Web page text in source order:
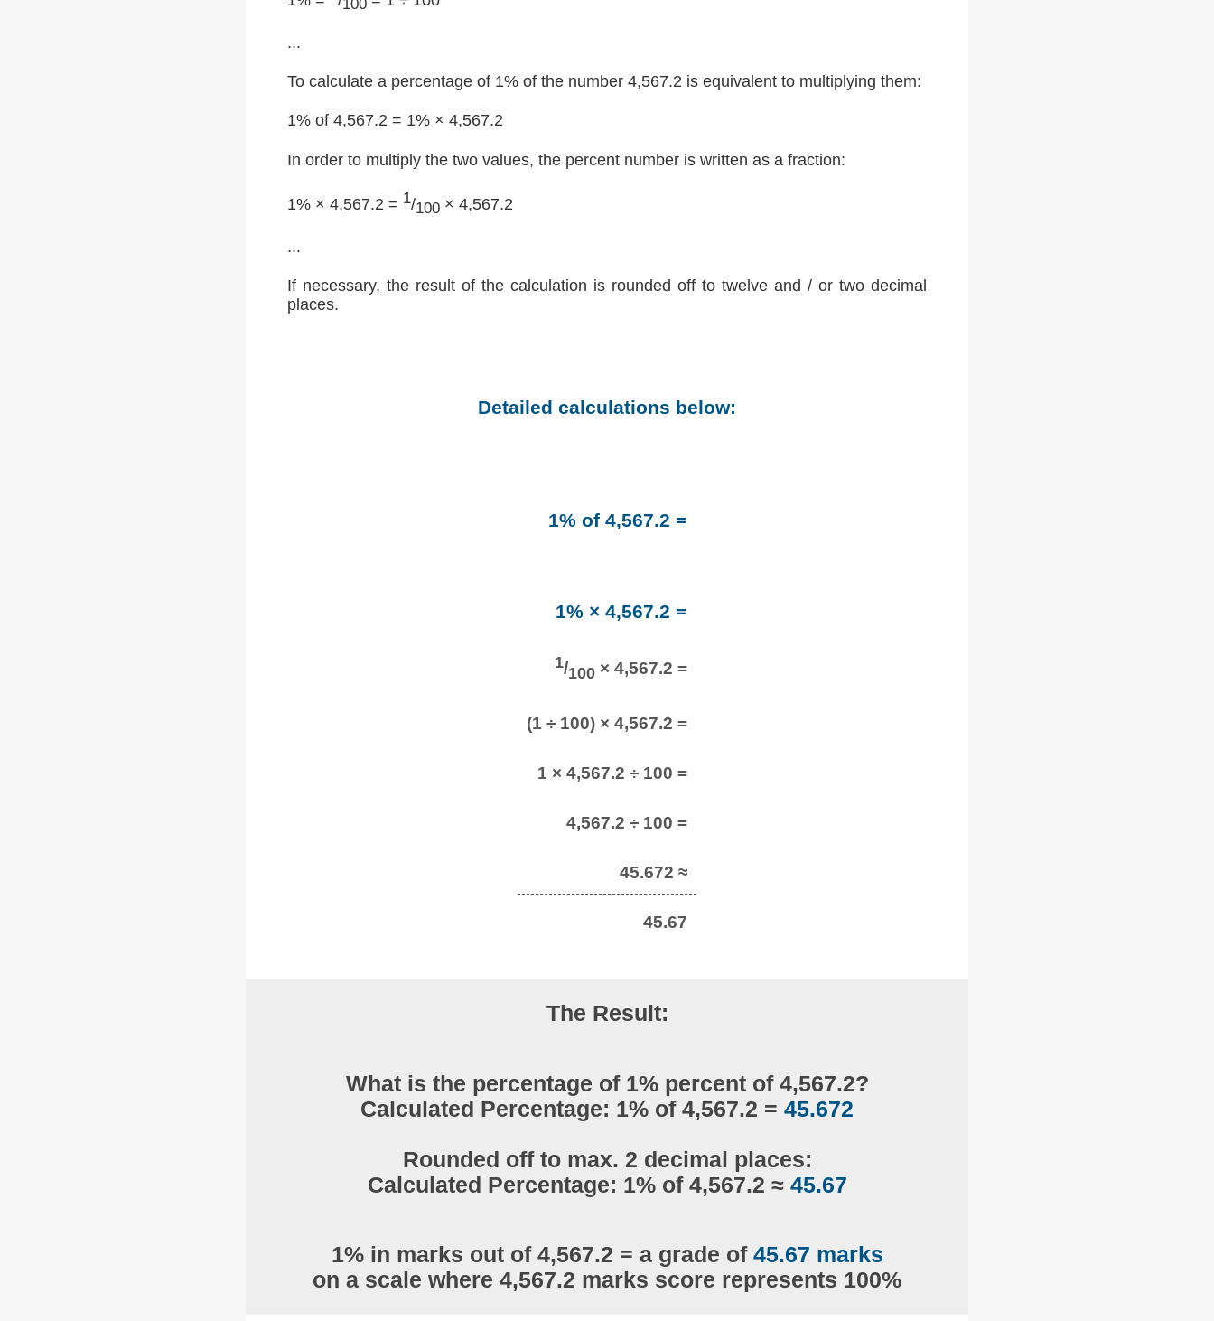
100
...
To calculate a percentage of 1% of the number 4,567.2 is equivalent to multiplying them:
1% of 4,567.2 = 1% × 4,567.2
In order to multiply the two values, the percent number is written as a fraction:
1% × 4,567.2 = 1/100× 4,567.2
...
If necessary, the result of the calculation is rounded off to twelve and / or two decimal
places.
Detailed calculations below:
1% of 4,567.2 =
1% × 4,567.2 =
1/100 × 4,567.2 =
(1 ÷ 100) × 4,567.2 =
1 × 4,567.2 ÷ 100 =
4,567.2 ÷ 100 =
45.672 ≈
45.67
The Result:
What is the percentage of 1% percent of 4,567.2?
Calculated Percentage: 1% of 4,567.2 = 45.672
Rounded off to max. 2 decimal places:
Calculated Percentage: 1% of 4,567.2 ≈ 45.67
1% in marks out of 4,567.2 = a grade of 45.67 marks
on a scale where 4,567.2 marks score represents 100%